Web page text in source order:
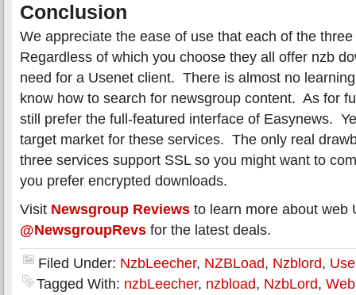
Conclusion
We appreciate the ease of use that each of the
Regardless of which you choose they all offer nzb
need for a Usenet client. There is almost no
know how to search for newsgroup content. As for
still prefer the full-featured interface of Easynews.
target market for these services. The only real
three services support SSL so you might want to
you prefer encrypted downloads.
Visit Newsgroup Reviews to learn more about web
@NewsgroupRevs for the latest deals.
Filed Under: NzbLeecher, NZBLoad, Nzblord,
Tagged With: nzbLeecher, nzbload, NzbLord,